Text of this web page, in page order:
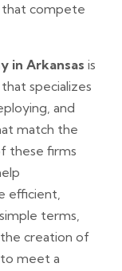
that compete
in Arkansas is
specializes
and
match the
these firms
efficient,
terms,
creation of
meet a